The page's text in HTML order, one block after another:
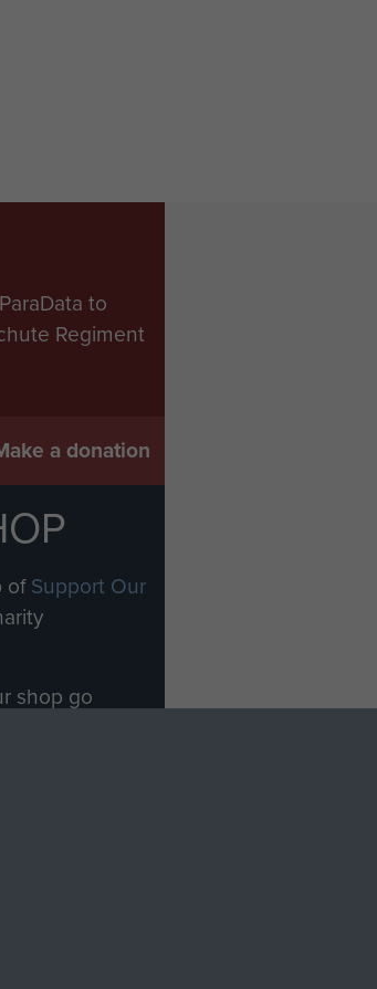
to
Regiment
a donation
ofSupport Our
shop go